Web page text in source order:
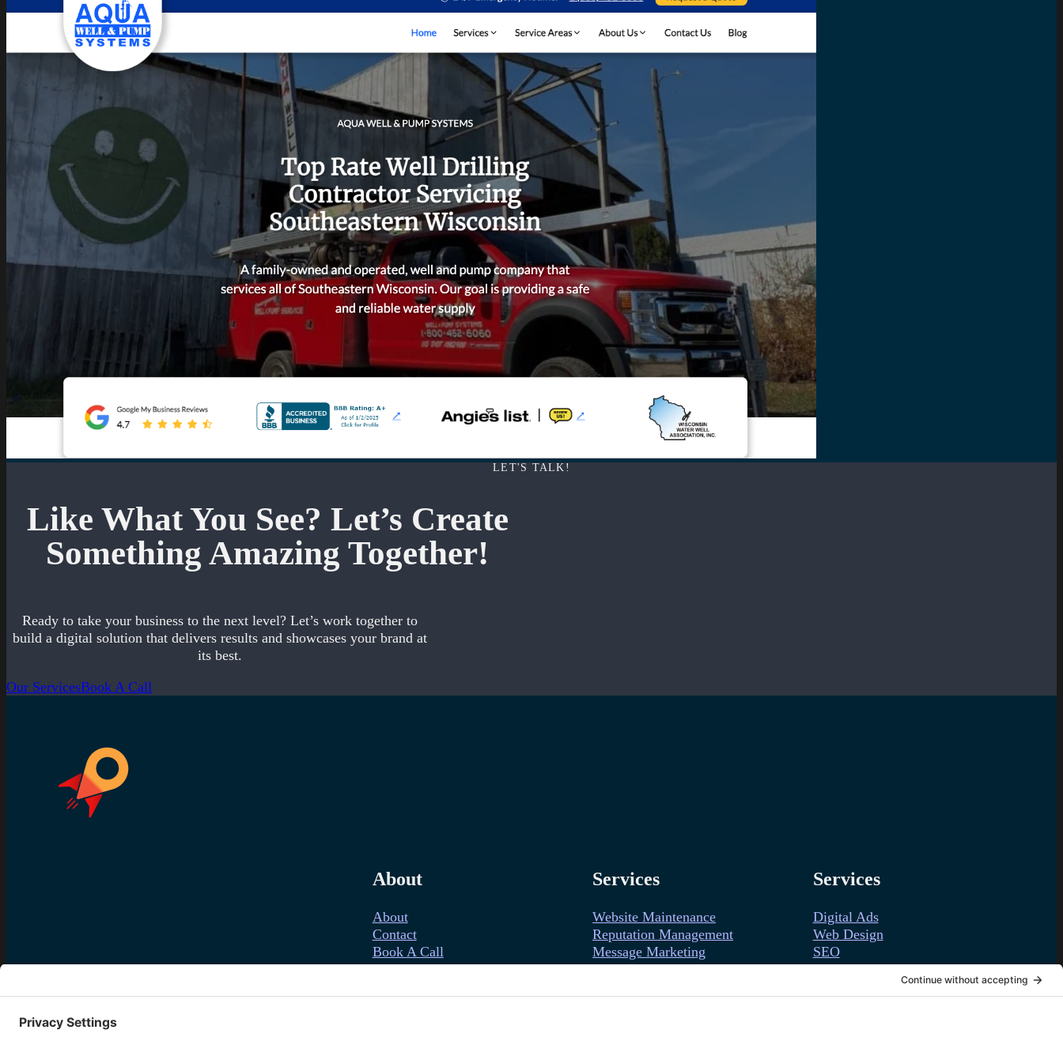
Like What You See? Let’s Create
Something Amazing Together!
LET'S TALK!
Ready to take your business to the next level? Let’s work together to
build a digital solution that delivers results and showcases your brand at
its best.
Our ServicesBook A Call
About
About
Contact
Book A Call
Services
Website Maintenance
Reputation Management
Message Marketing
Services
Digital Ads
Web Design
SEO